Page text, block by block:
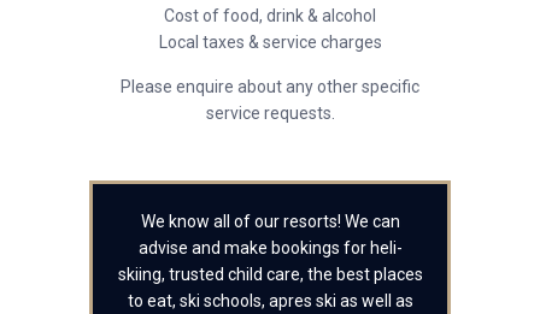
Cost of food, drink & alcohol
Local taxes & service charges
Please enquire about any other specific
service requests.
We know all of our resorts! We can
advise and make bookings for heli-
skiing, trusted child care, the best places
to eat, ski schools, apres ski as well as